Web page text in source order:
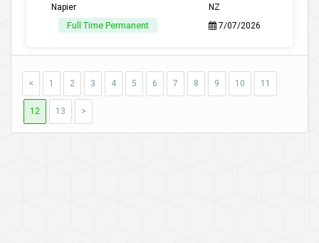
Napier
Full Time Permanent
NZ
7/07/2026
< 1 2 3 4 5 6 7 8 9 10 11
12 13 >